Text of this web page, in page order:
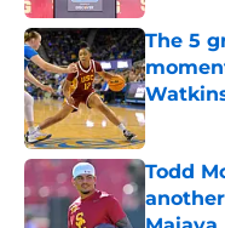
The 5
Published
Todd